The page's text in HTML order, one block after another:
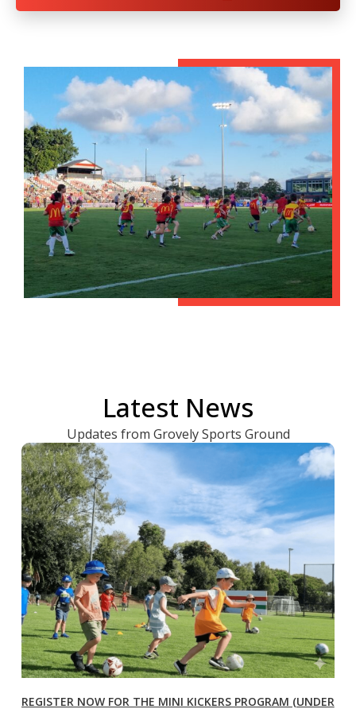
Latest News
Updates from Grovely Sports Ground
REGISTER NOW FOR THE MINI KICKERS PROGRAM (UNDER